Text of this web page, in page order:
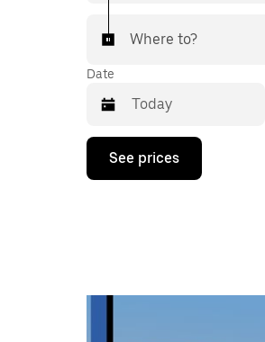
Where to?
Date
Press
down
calendar
See prices